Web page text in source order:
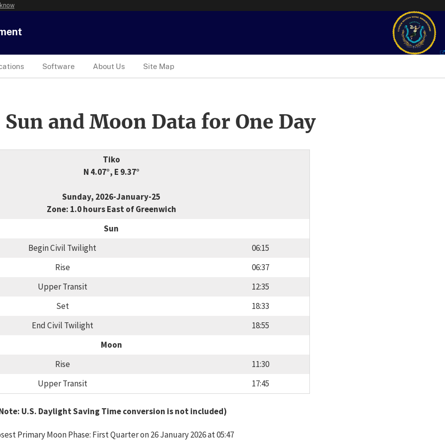
Software About Us Site Map
and Moon Data for One Day
Tiko
N 4.07°, E 9.37°
Sunday, 2026-January-25
Zone: 1.0 hours East of Greenwich
Sun
Begin Civil Twilight
06:15
Rise
06:37
Upper Transit
12:35
Set
18:33
End Civil Twilight
18:55
Moon
Rise
11:30
Upper Transit
17:45
U.S. Daylight Saving Time conversion is not included)
Primary Moon Phase: First Quarter on 26 January 2026 at 05:47